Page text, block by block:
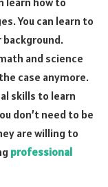
You can learn to
background.
and science
case anymore.
skills to learn
don’t need to be
are willing to
professional